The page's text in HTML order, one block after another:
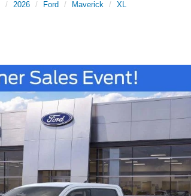
2026 Ford Maverick XL